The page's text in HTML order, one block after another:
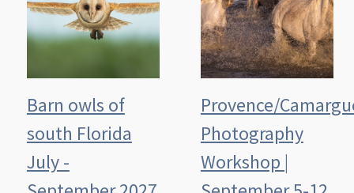
Barn owls of
south Florida
July -
Provence/
Photography
Workshop |